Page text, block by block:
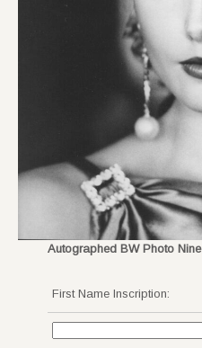
Autographed BW Photo Nine
First Name Inscription: